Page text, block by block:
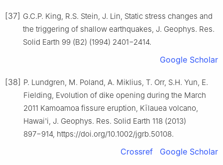
[37] G.C.P. King, R.S. Stein, J. Lin, Static stress changes and
the triggering of shallow earthquakes, J. Geophys. Res.
Solid Earth 99 (B2) (1994) 2401−2414.
Google Scholar
[38] P. Lundgren, M. Poland, A. Miklius, T. Orr, S.H. Yun, E.
Fielding, Evolution of dike opening during the March
2011 Kamoamoa fissure eruption, Kīlauea volcano,
Hawai'i, J. Geophys. Res. Solid Earth 118 (2013)
897−914, https://doi.org/10.1002/jgrb.50108.
Crossref Google Scholar